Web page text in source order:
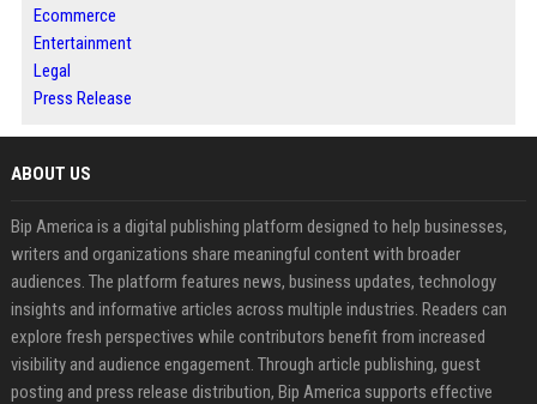
Ecommerce
Entertainment
Legal
Press Release
ABOUT US
Bip America is a digital publishing platform designed to help businesses,
writers and organizations share meaningful content with broader
audiences. The platform features news, business updates, technology
insights and informative articles across multiple industries. Readers can
explore fresh perspectives while contributors benefit from increased
visibility and audience engagement. Through article publishing, guest
posting and press release distribution, Bip America supports effective